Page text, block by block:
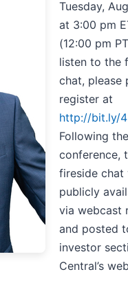
Tuesday,
at 3:00 pm
(12:00 pm
listen to the
chat, please
register at
http://bit.ly/
Following the
conference,
fireside chat
publicly
via webcast
and posted
investor
Central’s